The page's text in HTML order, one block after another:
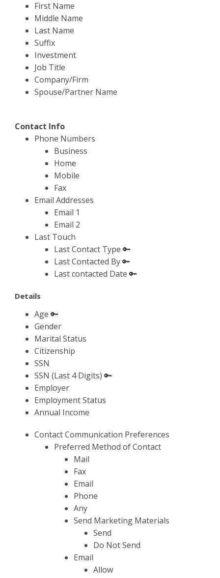
First Name
Middle Name
Last Name
Suffix
Investment
Job Title
Company/Firm
Spouse/Partner Name
Contact Info
Phone Numbers
Business
Home
Mobile
Fax
Email Addresses
Email 1
Email 2
Last Touch
Last Contact Type 🔑
Last Contacted By 🔑
Last contacted Date 🔑
Details
Age 🔑
Gender
Marital Status
Citizenship
SSN
SSN (Last 4 Digits) 🔑
Employer
Employment Status
Annual Income
Contact Communication Preferences
Preferred Method of Contact
Mail
Fax
Email
Phone
Any
Send Marketing Materials
Send
Do Not Send
Email
Allow